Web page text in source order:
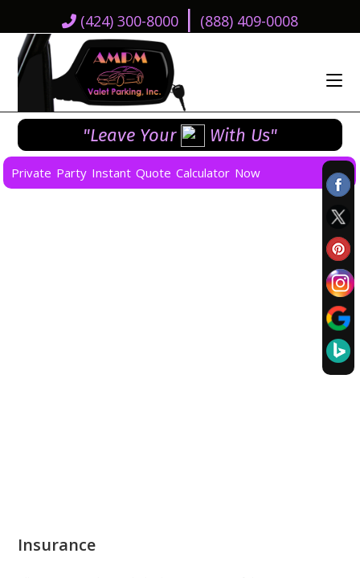
(424) 300-8000 | (888) 409-0008
"Leave Your With Us"
Private Party Instant Quote Calculator Now
Insurance